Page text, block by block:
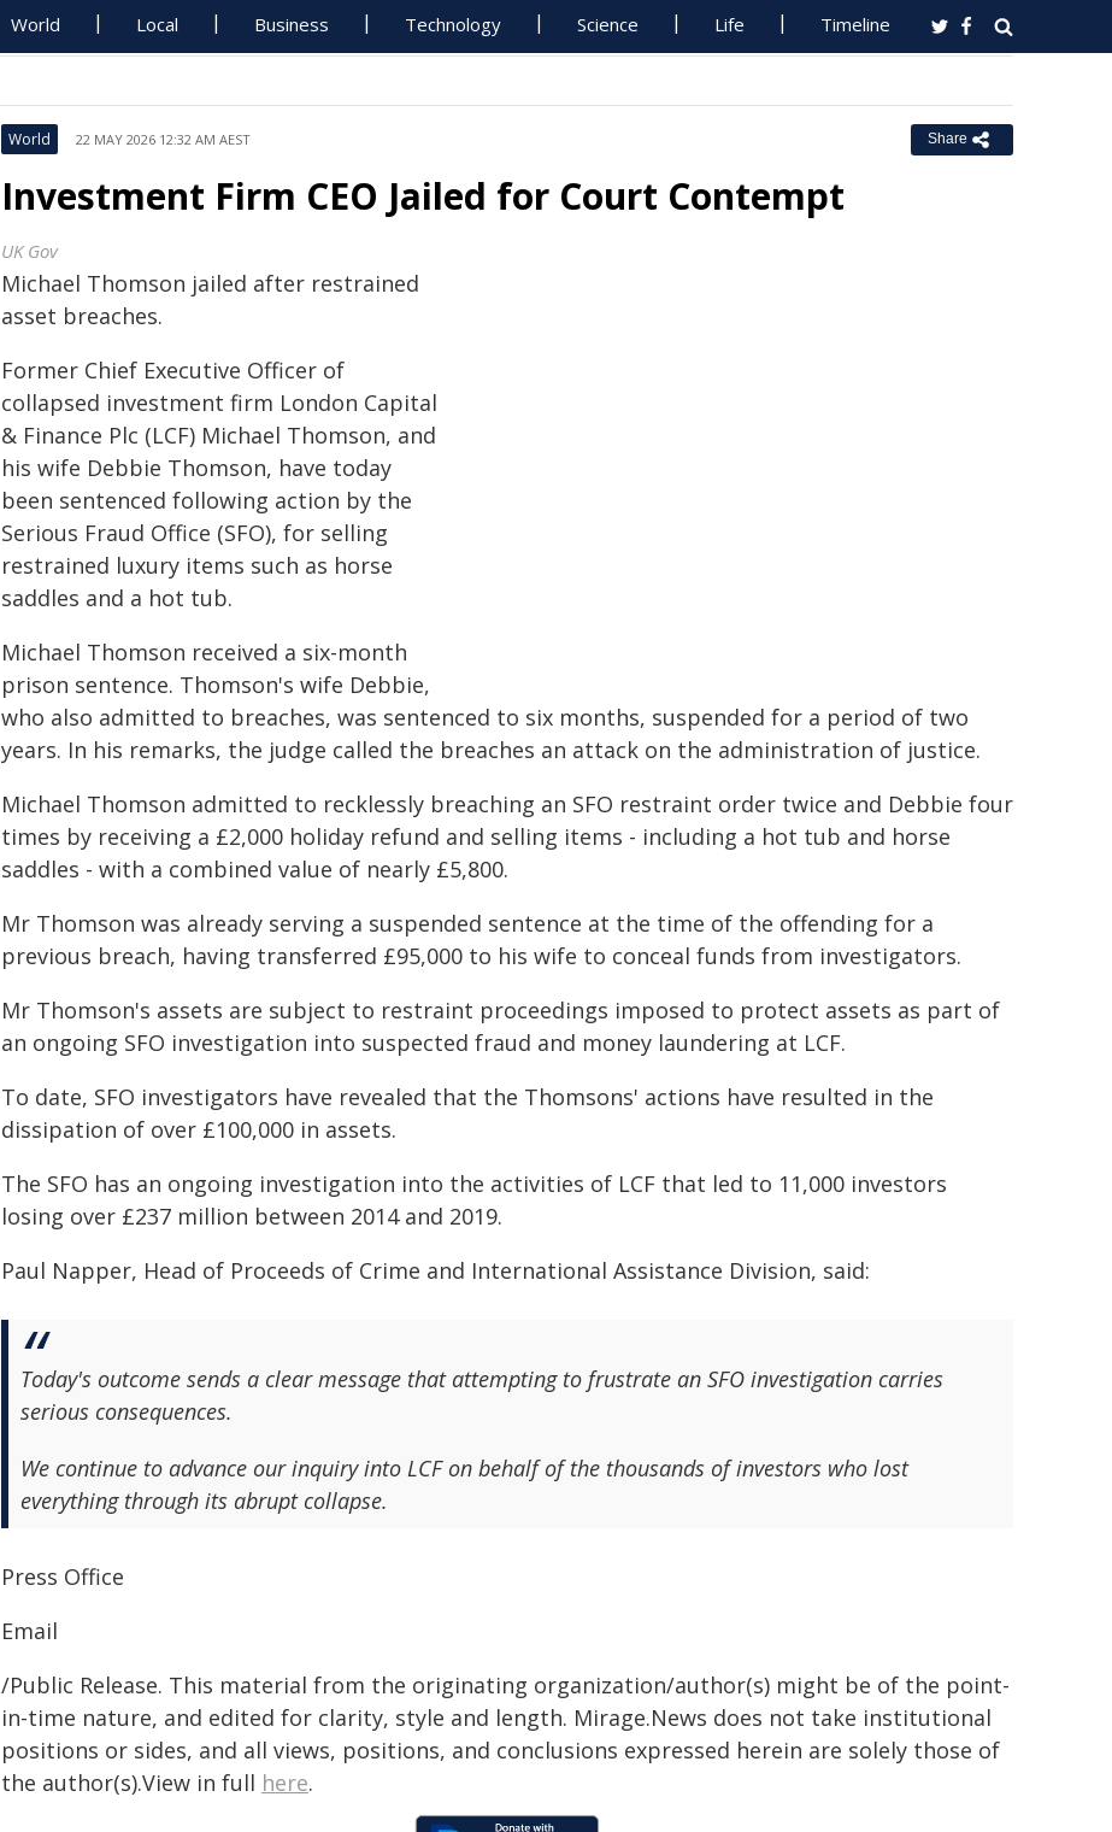
World Local Business Technology Science Life Timeline
World 22 MAY 2026 12:32 AM AEST Share
Investment Firm CEO Jailed for Court Contempt
UK Gov
Michael Thomson jailed after restrained
asset breaches.
Former Chief Executive Officer of
collapsed investment firm London Capital
& Finance Plc (LCF) Michael Thomson, and
his wife Debbie Thomson, have today
been sentenced following action by the
Serious Fraud Office (SFO), for selling
restrained luxury items such as horse
saddles and a hot tub.
Michael Thomson received a six-month
prison sentence. Thomson's wife Debbie,
who also admitted to breaches, was sentenced to six months, suspended for a period of two
years. In his remarks, the judge called the breaches an attack on the administration of justice.
Michael Thomson admitted to recklessly breaching an SFO restraint order twice and Debbie four
times by receiving a £2,000 holiday refund and selling items - including a hot tub and horse
saddles - with a combined value of nearly £5,800.
Mr Thomson was already serving a suspended sentence at the time of the offending for a
previous breach, having transferred £95,000 to his wife to conceal funds from investigators.
Mr Thomson's assets are subject to restraint proceedings imposed to protect assets as part of
an ongoing SFO investigation into suspected fraud and money laundering at LCF.
To date, SFO investigators have revealed that the Thomsons' actions have resulted in the
dissipation of over £100,000 in assets.
The SFO has an ongoing investigation into the activities of LCF that led to 11,000 investors
losing over £237 million between 2014 and 2019.
Paul Napper, Head of Proceeds of Crime and International Assistance Division, said:
Today's outcome sends a clear message that attempting to frustrate an SFO investigation carries
serious consequences.
We continue to advance our inquiry into LCF on behalf of the thousands of investors who lost
everything through its abrupt collapse.
Press Office
Email
/Public Release. This material from the originating organization/author(s) might be of the point-
in-time nature, and edited for clarity, style and length. Mirage.News does not take institutional
positions or sides, and all views, positions, and conclusions expressed herein are solely those of
the author(s).View in full here.